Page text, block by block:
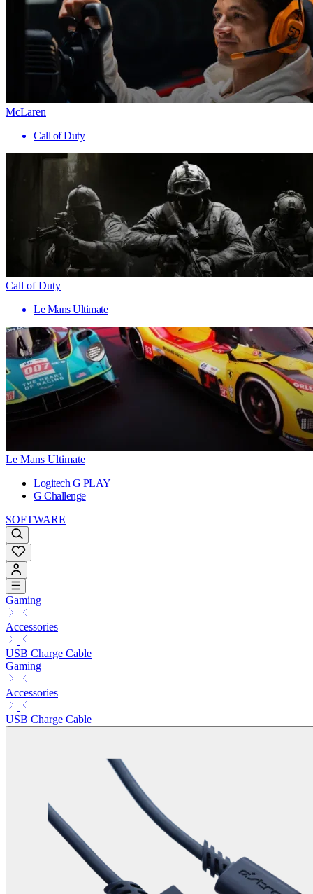
McLaren
Call of Duty
Call of Duty
Le Mans Ultimate
Le Mans Ultimate
Logitech G PLAY
G Challenge
SOFTWARE
Gaming
Accessories
USB Charge Cable
Gaming
Accessories
USB Charge Cable